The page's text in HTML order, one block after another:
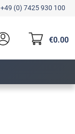
+49 (0) 7425 930 100
€0.00